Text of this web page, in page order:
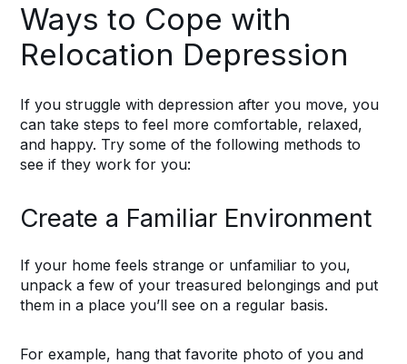
Ways to Cope with
Relocation Depression
If you struggle with depression after you move, you
can take steps to feel more comfortable, relaxed,
and happy. Try some of the following methods to
see if they work for you:
Create a Familiar Environment
If your home feels strange or unfamiliar to you,
unpack a few of your treasured belongings and put
them in a place you’ll see on a regular basis.
For example, hang that favorite photo of you and